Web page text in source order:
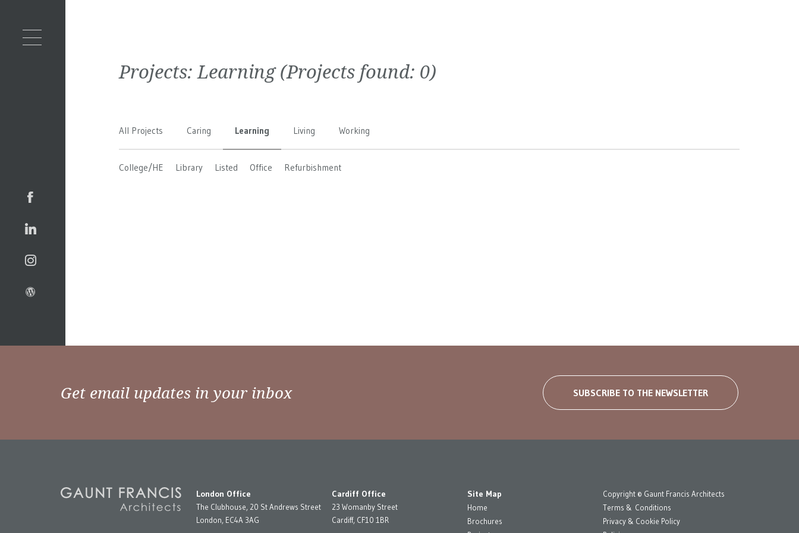
Projects:Learning(Projects found: 0)
All Projects Caring Learning Living Working
College/HE Library Listed Office Refurbishment
Get email updates in your inbox SUBSCRIBE TO THE NEWSLETTER
London Office
The Clubhouse, 20 St Andrews Street
London, EC4A 3AG
Cardiff Office
23 Womanby Street
Cardiff, CF10 1BR
Site Map
Home
Brochures
Copyright © Gaunt Francis Architects
Terms & Conditions
Privacy & Cookie Policy